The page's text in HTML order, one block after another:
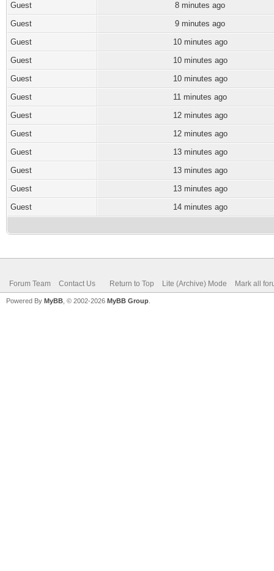
Guest
8 minutes ago
Guest
9 minutes ago
Guest
10 minutes ago
Guest
10 minutes ago
Guest
10 minutes ago
Guest
11 minutes ago
Guest
12 minutes ago
Guest
12 minutes ago
Guest
13 minutes ago
Guest
13 minutes ago
Guest
13 minutes ago
Guest
14 minutes ago
Forum Team Contact Us Return to Top Lite (Archive) Mode Mark all
Powered By MyBB , © 2002-2026 MyBB Group